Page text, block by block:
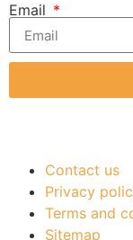
Email
Contact us
Privacy
Terms and
Sitemap